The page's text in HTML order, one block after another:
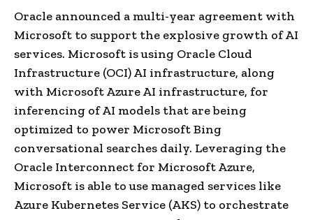
Oracle announced a multi-year agreement with
Microsoft to support the explosive growth of AI
services. Microsoft is using Oracle Cloud
Infrastructure (OCI) AI infrastructure, along
with Microsoft Azure AI infrastructure, for
inferencing of AI models that are being
optimized to power Microsoft Bing
conversational searches daily. Leveraging the
Oracle Interconnect for Microsoft Azure,
Microsoft is able to use managed services like
Azure Kubernetes Service (AKS) to orchestrate